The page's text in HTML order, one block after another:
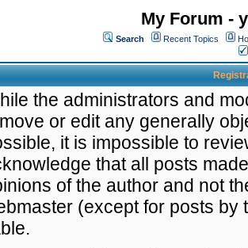
My Forum -
Search Recent Topics
the administrators and
or edit any generally
it is impossible to
that all posts
of the author and not
(except for posts by